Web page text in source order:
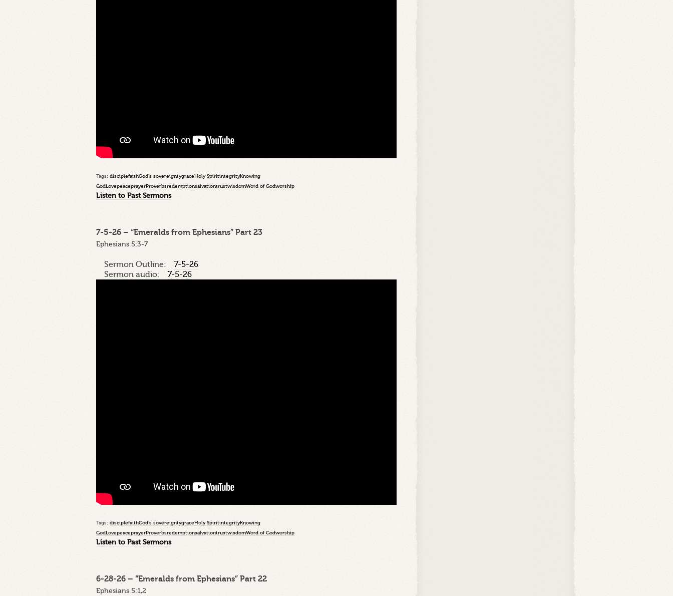
Tags: disciplefaithGod's sovereigntygraceHoly SpiritintegrityKnowing
GodLovepeaceprayerProverbsredemptionsalvationtrustwisdomWord of Godworship
Listen to Past Sermons
7-5-26 – “Emeralds from Ephesians” Part 23
Ephesians 5:3-7
Sermon Outline: 7-5-26
Sermon audio: 7-5-26
Tags: disciplefaithGod's sovereigntygraceHoly SpiritintegrityKnowing
GodLovepeaceprayerProverbsredemptionsalvationtrustwisdomWord of Godworship
Listen to Past Sermons
6-28-26 – “Emeralds from Ephesians” Part 22
Ephesians 5:1,2